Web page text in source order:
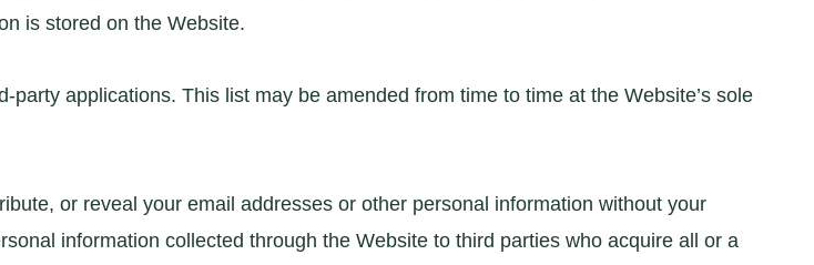
is stored on the Website.
applications. This list may be amended from time to time at the Website’s sole
or reveal your email addresses or other personal information without your
information collected through the Website to third parties who acquire all or a